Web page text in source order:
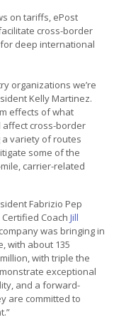
on tariffs, ePost
cross-border
deep international
organizations we’re
Kelly Martinez.
effects of what
affect cross-border
a variety of routes
some of the
carrier-related
Fabrizio Pep
Coach Jill
was bringing in
with about 135
with triple the
exceptional
and a forward-
are committed to